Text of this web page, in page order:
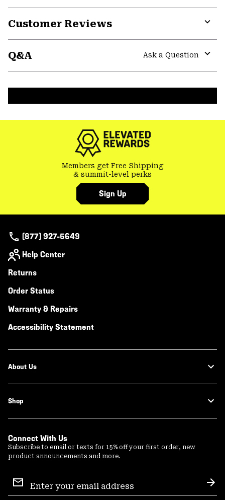
Customer Reviews
Q&A
Ask a Question
Members get Free Shipping
& summit-level perks
Sign Up
(877) 927-5649
Help Center
Returns
Order Status
Warranty & Repairs
Accessibility Statement
About Us
Shop
Connect With Us
Subscribe to email or texts for 15% off your first order, new
product announcements and more.
Sign
Up